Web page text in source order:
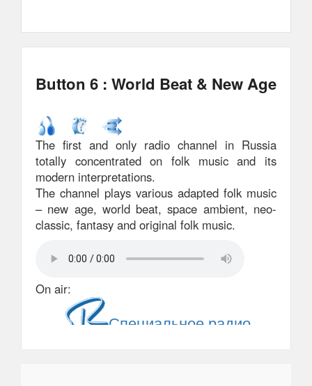
Button 6 : World Beat & New Age
The first and only radio channel in Russia
totally concentrated on folk music and its
modern interpretations.
The channel plays various adapted folk music
– new age, world beat, space ambient, neo-
classic, fantasy and original folk music.
On air: